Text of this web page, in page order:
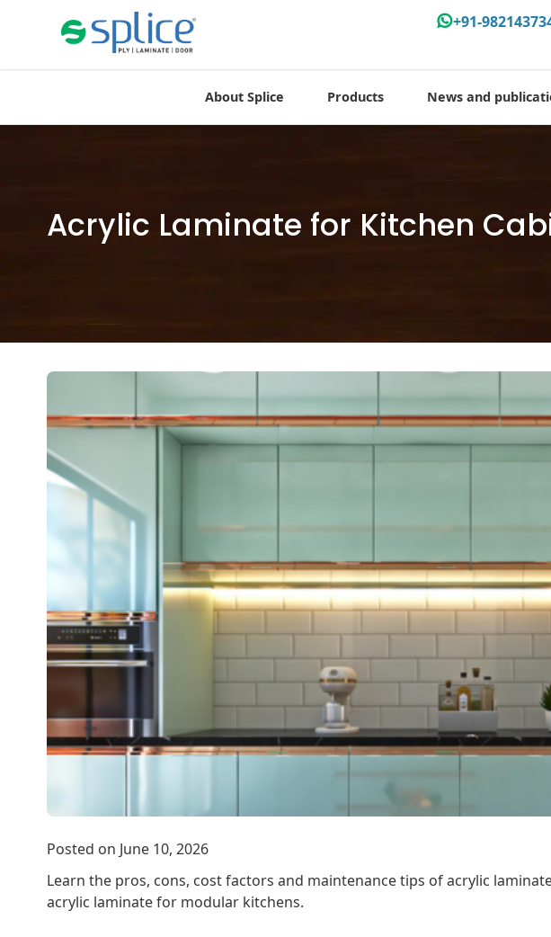
+91-
About Splice Products News and
Acrylic Laminate for Kitchen
Posted on June 10, 2026
Learn the pros, cons, cost factors and maintenance tips of acrylic
acrylic laminate for modular kitchens.